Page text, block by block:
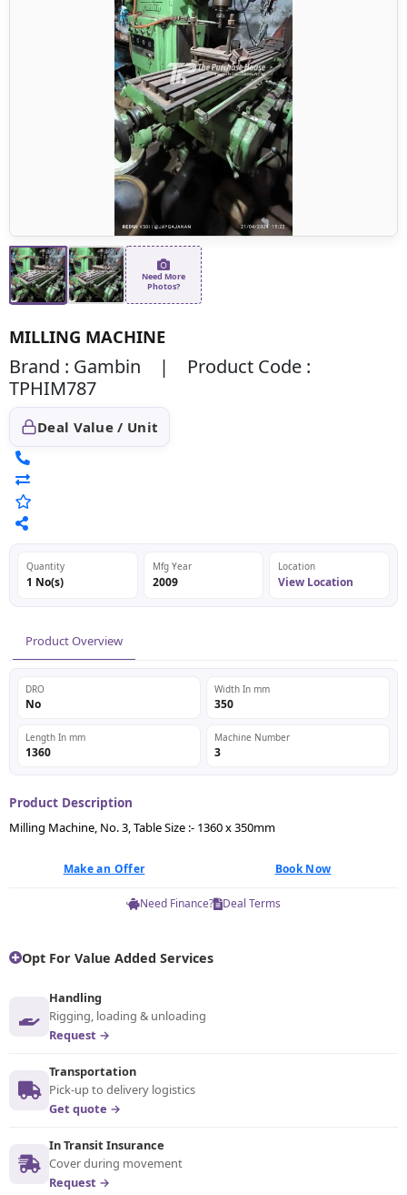
Need More
Photos?
MILLING MACHINE
Brand : Gambin | Product Code :
TPHIM787
Deal Value / Unit
Quantity
1 No(s)
Mfg Year
2009
Location
View Location
Product Overview
DRO
No
Width In mm
350
Length In mm
1360
Machine Number
3
Product Description
Milling Machine, No. 3, Table Size :- 1360 x 350mm
Make an Offer Book Now
Need Finance? Deal Terms
Opt For Value Added Services
Handling
Rigging, loading & unloading
Request →
Transportation
Pick-up to delivery logistics
Get quote →
In Transit Insurance
Cover during movement
Request →